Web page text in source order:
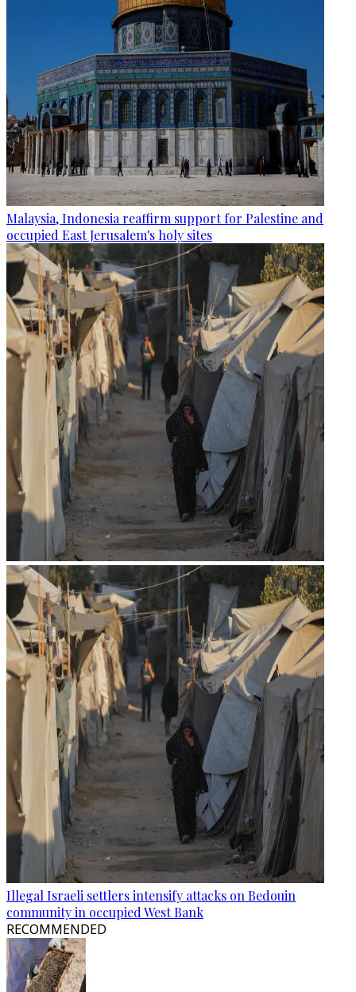
Malaysia, Indonesia reaffirm support for Palestine and
occupied East Jerusalem's holy sites
Illegal Israeli settlers intensify attacks on Bedouin
community in occupied West Bank
RECOMMENDED